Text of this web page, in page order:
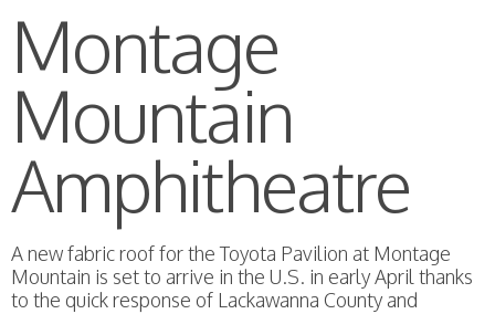
Montage
Mountain
Amphitheatre
A new fabric roof for the Toyota Pavilion at Montage
Mountain is set to arrive in the U.S. in early April thanks
to the quick response of Lackawanna County and